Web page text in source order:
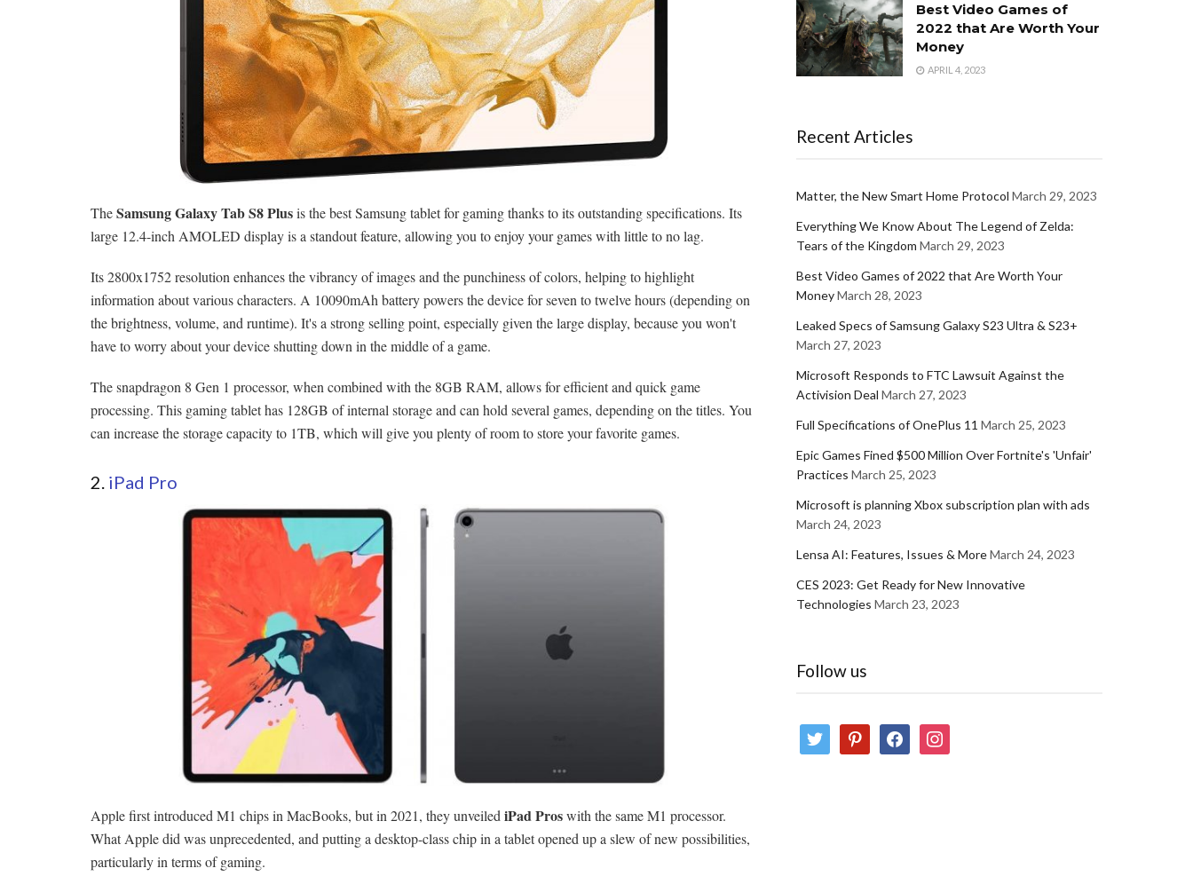
TheSamsung Galaxy Tab S8 Plusis the best Samsung tablet for gaming thanks to its outstanding specifications. Its
large 12.4-inch AMOLED display is a standout feature, allowing you to enjoy your games with little to no lag.
Its 2800x1752 resolution enhances the vibrancy of images and the punchiness of colors, helping to highlight
information about various characters. A 10090mAh battery powers the device for seven to twelve hours (depending on
the brightness, volume, and runtime). It's a strong selling point, especially given the large display, because you won't
have to worry about your device shutting down in the middle of a game.
The snapdragon 8 Gen 1 processor, when combined with the 8GB RAM, allows for efficient and quick game
processing. This gaming tablet has 128GB of internal storage and can hold several games, depending on the titles. You
can increase the storage capacity to 1TB, which will give you plenty of room to store your favorite games.
2. iPad Pro
Apple first introduced M1 chips in MacBooks, but in 2021, they unveilediPad Proswith the same M1 processor.
What Apple did was unprecedented, and putting a desktop-class chip in a tablet opened up a slew of new possibilities,
particularly in terms of gaming.
Best Video Games of
2022 that Are Worth Your
Money
APRIL 4, 2023
Recent Articles
Matter, the New Smart Home Protocol March 29, 2023
Everything We Know About The Legend of Zelda:
Tears of the Kingdom March 29, 2023
Best Video Games of 2022 that Are Worth Your
MoneyMarch 28, 2023
Leaked Specs of Samsung Galaxy S23 Ultra & S23+
March 27, 2023
Microsoft Responds to FTC Lawsuit Against the
Activision Deal March 27, 2023
Full Specifications of OnePlus 11 March 25, 2023
Epic Games Fined $500 Million Over Fortnite's 'Unfair'
Practices March 25, 2023
Microsoft is planning Xbox subscription plan with ads
March 24, 2023
Lensa AI: Features, Issues & MoreMarch 24, 2023
CES 2023: Get Ready for New Innovative
Technologies March 23, 2023
Follow us
twitter pinterestfacebookinstagram